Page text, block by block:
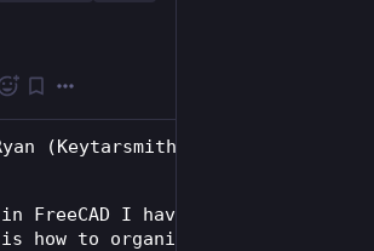
(Keytarsmith 🔩 🎹)
FreeCAD I haven't gotten a
how to organize large